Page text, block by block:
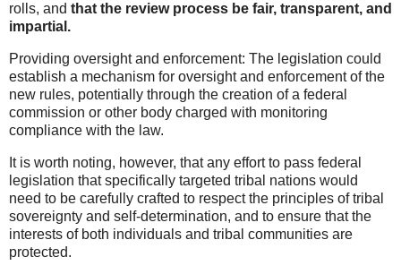
rolls, and that the review process be fair, transparent, and
impartial.
Providing oversight and enforcement: The legislation could
establish a mechanism for oversight and enforcement of the
new rules, potentially through the creation of a federal
commission or other body charged with monitoring
compliance with the law.
It is worth noting, however, that any effort to pass federal
legislation that specifically targeted tribal nations would
need to be carefully crafted to respect the principles of tribal
sovereignty and self-determination, and to ensure that the
interests of both individuals and tribal communities are
protected.